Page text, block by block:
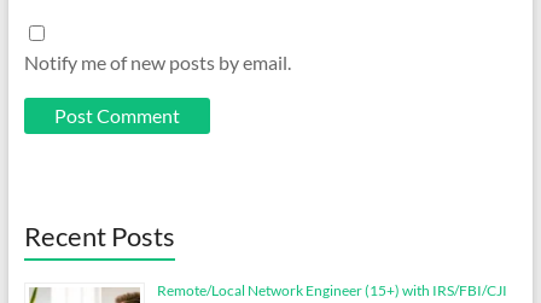
Notify me of new posts by email.
Recent Posts
Remote/Local Network Engineer (15+) with IRS/FBI/CJI